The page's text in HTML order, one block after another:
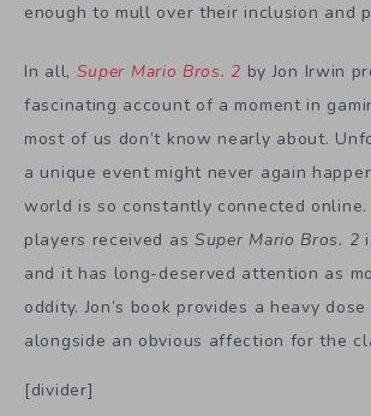
enough to mull over their inclusion and
In all, Super Mario Bros. 2 by Jon Irwin
fascinating account of a moment in
most of us don’t know nearly about.
a unique event might never again
world is so constantly connected
players received as Super Mario Bros. 2
and it has long-deserved attention as
oddity. Jon’s book provides a heavy
alongside an obvious affection for the
[divider]